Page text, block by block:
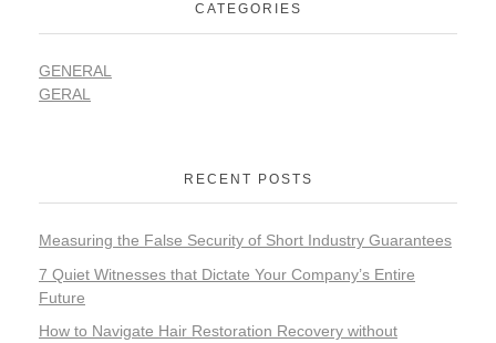
CATEGORIES
GENERAL
GERAL
RECENT POSTS
Measuring the False Security of Short Industry Guarantees
7 Quiet Witnesses that Dictate Your Company’s Entire
Future
How to Navigate Hair Restoration Recovery without